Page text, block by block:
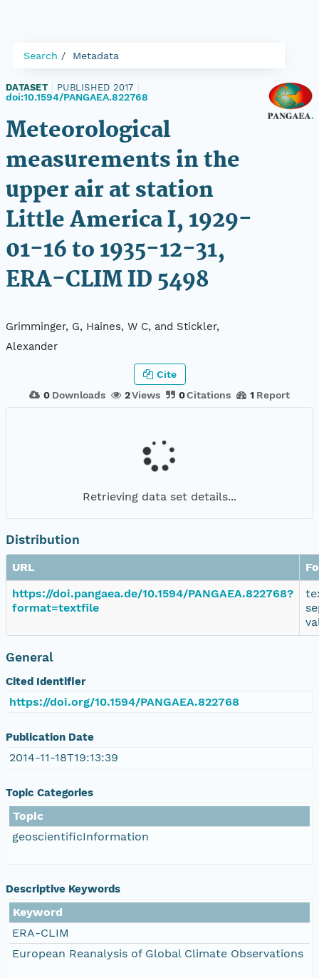
Search Metadata
DATASET PUBLISHED 2017
doi:10.1594/PANGAEA.822768
Meteorological
measurements in the
upper air at station
Little America I, 1929-
01-16 to 1935-12-31,
ERA-CLIM ID 5498
Grimminger, G, Haines, W C, and Stickler,
Alexander
0 Downloads 2Views 0Citations 1 Report
Cite
Retrieving data set details...
Distribution
URL
https://doi.pangaea.de/10.1594/PANGAEA.822768?
format=textfile
General
Cited Identifier
https://doi.org/10.1594/PANGAEA.822768
Publication Date
2014-11-18T19:13:39
Topic Categories
Topic
geoscientificInformation
Descriptive Keywords
Keyword
ERA-CLIM
European Reanalysis of Global Climate Observations